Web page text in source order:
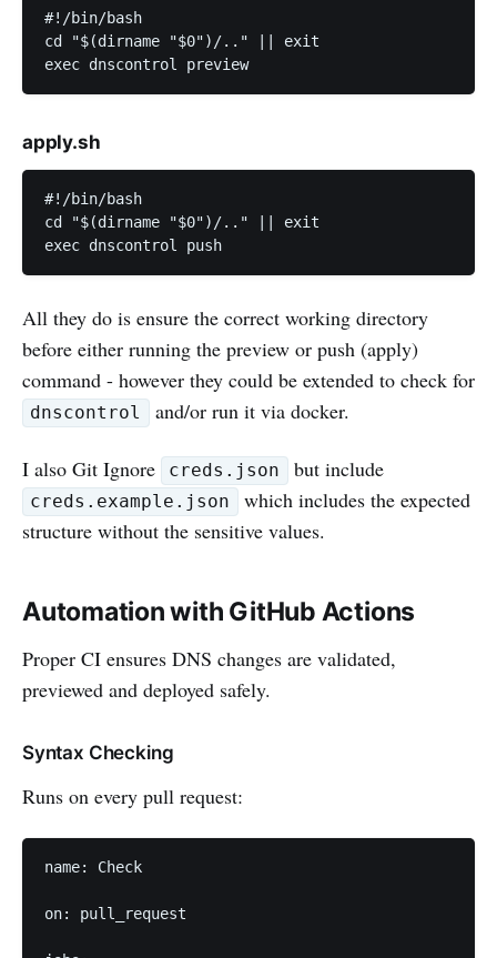
#!/bin/bash
cd "$(dirname "$0")/.." || exit
exec dnscontrol preview
apply.sh
#!/bin/bash
cd "$(dirname "$0")/.." || exit
exec dnscontrol push
All they do is ensure the correct working directory
before either running the preview or push (apply)
command - however they could be extended to check for
dnscontrol and/or run it via docker.
I also Git Ignore creds.json but include
creds.example.json
which includes the expected
structure without the sensitive values.
Automation with GitHub Actions
Proper CI ensures DNS changes are validated,
previewed and deployed safely.
Syntax Checking
Runs on every pull request:
name: Check
on: pull_request